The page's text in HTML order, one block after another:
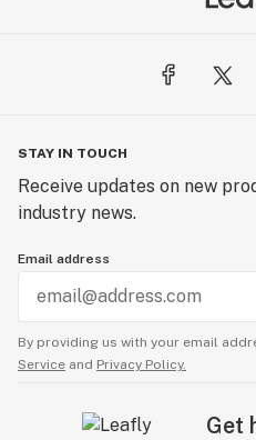
STAY IN TOUCH
Receive updates on new
industry news.
Email address
By providing us with your email
Service and Privacy Policy.
Get